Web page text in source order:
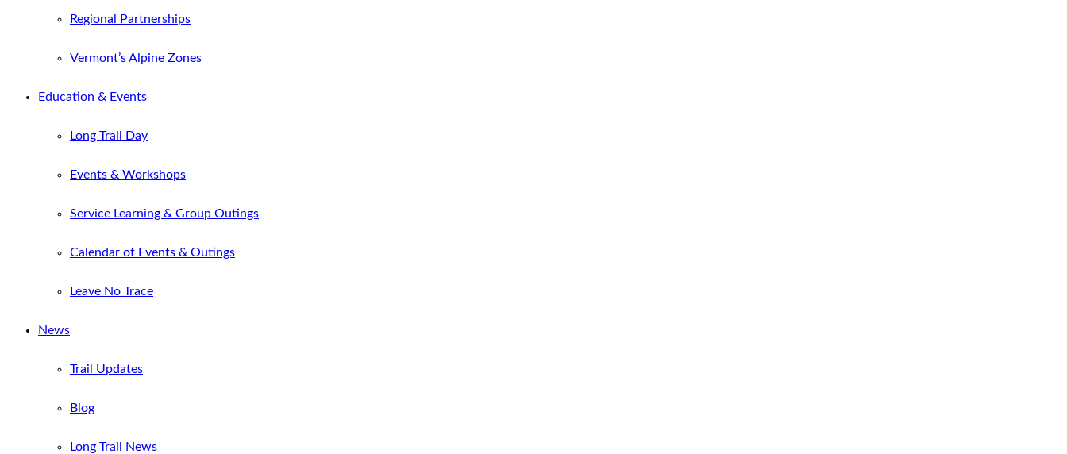
Regional Partnerships
Vermont’s Alpine Zones
Education & Events
Long Trail Day
Events & Workshops
Service Learning & Group Outings
Calendar of Events & Outings
Leave No Trace
News
Trail Updates
Blog
Long Trail News